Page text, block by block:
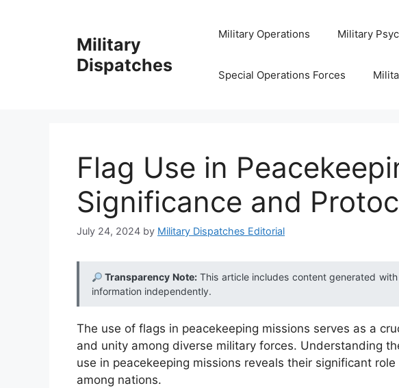
Military
Dispatches
Military Operations Military
Special Operations Forces
Flag Use in
Significance and
July 24, 2024 by Military Dispatches Editorial
Transparency Note:This article includes content generated
information independently.
The use of flags in peacekeeping missions serves as a
and unity among diverse military forces. Understanding
use in peacekeeping missions reveals their significant
among nations.